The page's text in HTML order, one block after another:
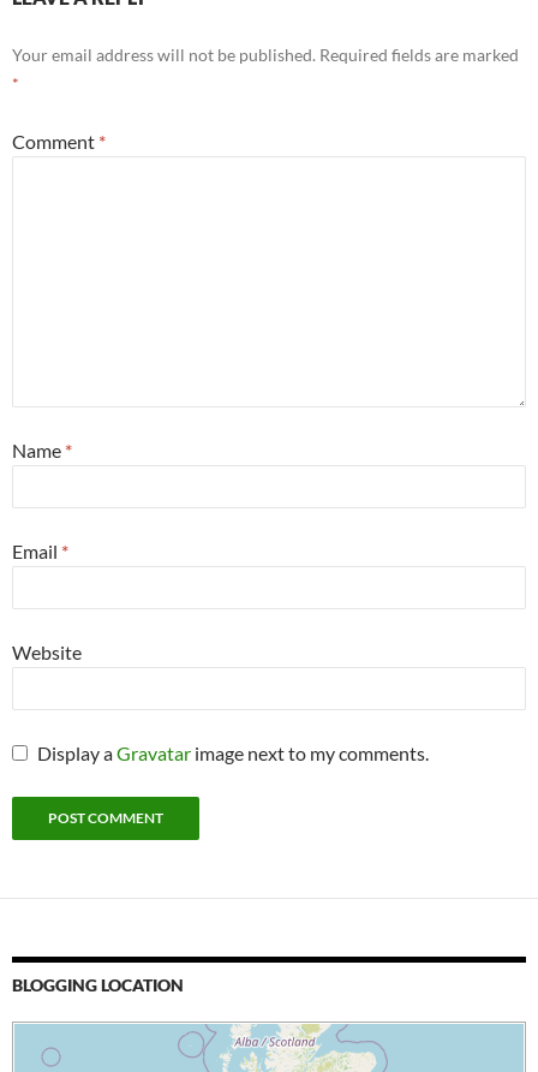
Your email address will not be published. Required fields are marked
*
Comment *
Name *
Email *
Website
Display aGravatar image next to my comments.
BLOGGING LOCATION